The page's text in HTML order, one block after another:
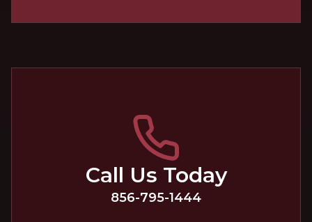
Call Us Today
856-795-1444